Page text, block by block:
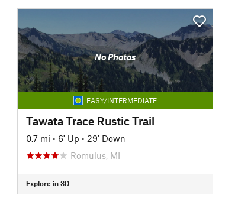
No Photos
EASY/INTERMEDIATE
Tawata Trace Rustic Trail
0.7 mi • 6' Up • 29' Down
Romulus, MI
Explore in 3D